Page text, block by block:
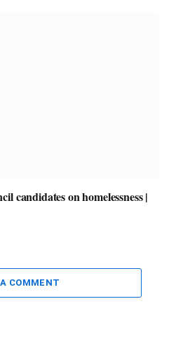
candidates on homelessness |
COMMENT